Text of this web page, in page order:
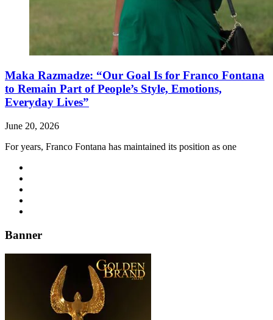
Maka Razmadze: “Our Goal Is for Franco Fontana
to Remain Part of People’s Style, Emotions,
Everyday Lives”
June 20, 2026
For years, Franco Fontana has maintained its position as one
Banner